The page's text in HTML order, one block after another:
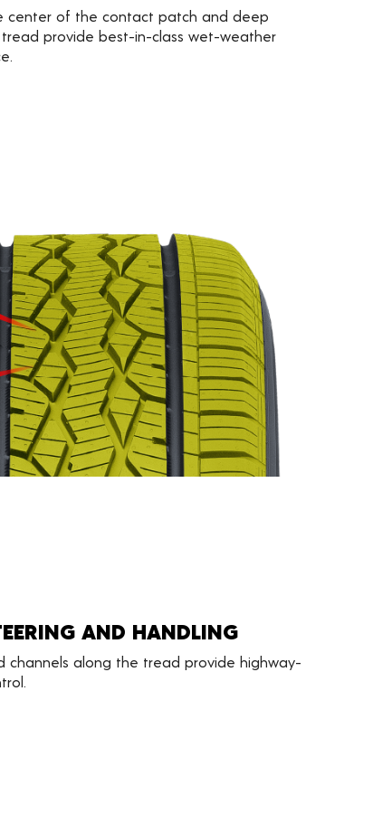
center of the contact patch and deep
provide best-in-class wet-weather
AND HANDLING
channels along the tread provide highway-